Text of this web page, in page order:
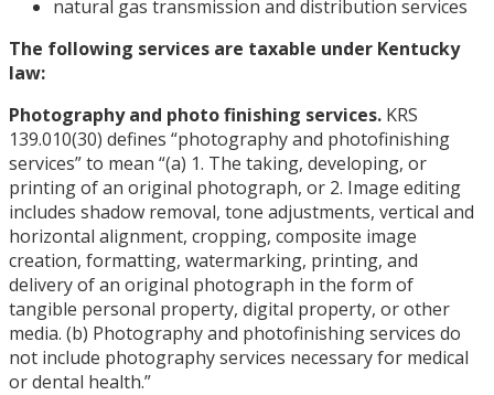
natural gas transmission and distribution services
The following services are taxable under Kentucky
law:
Photography and photo finishing services. KRS
139.010(30) defines “photography and photofinishing
services” to mean “(a) 1. The taking, developing, or
printing of an original photograph, or 2. Image editing
includes shadow removal, tone adjustments, vertical and
horizontal alignment, cropping, composite image
creation, formatting, watermarking, printing, and
delivery of an original photograph in the form of
tangible personal property, digital property, or other
media. (b) Photography and photofinishing services do
not include photography services necessary for medical
or dental health.”